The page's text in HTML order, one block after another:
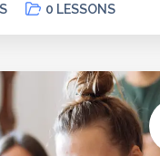
0 LESSONS